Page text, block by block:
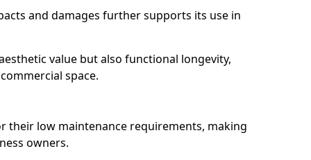
and damages further supports its use in
value but also functional longevity,
space.
their low maintenance requirements, making
owners.